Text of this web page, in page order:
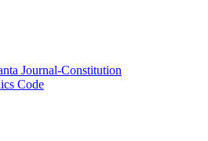
Journal-Constitution
Code